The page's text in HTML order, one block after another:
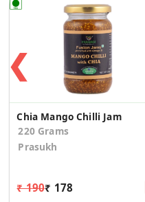
❮
Chia Mango Chilli Jam
220 Grams
Prasukh
₹ 190₹ 178